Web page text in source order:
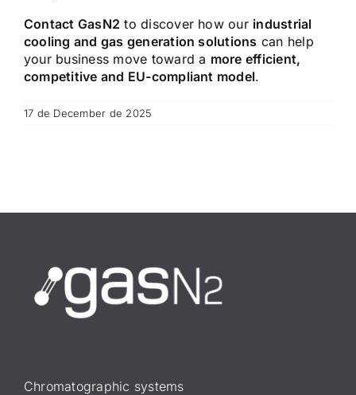
Contact GasN2 to discover how our industrial
cooling and gas generation solutions can help
your business move toward a more efficient,
competitive and EU-compliant model.
17 de December de 2025
Chromatographic systems